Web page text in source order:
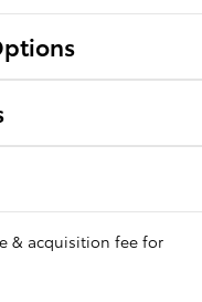
& acquisition fee for